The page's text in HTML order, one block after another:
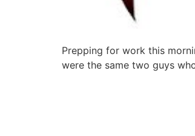
Prepping for work this
were the same two guys